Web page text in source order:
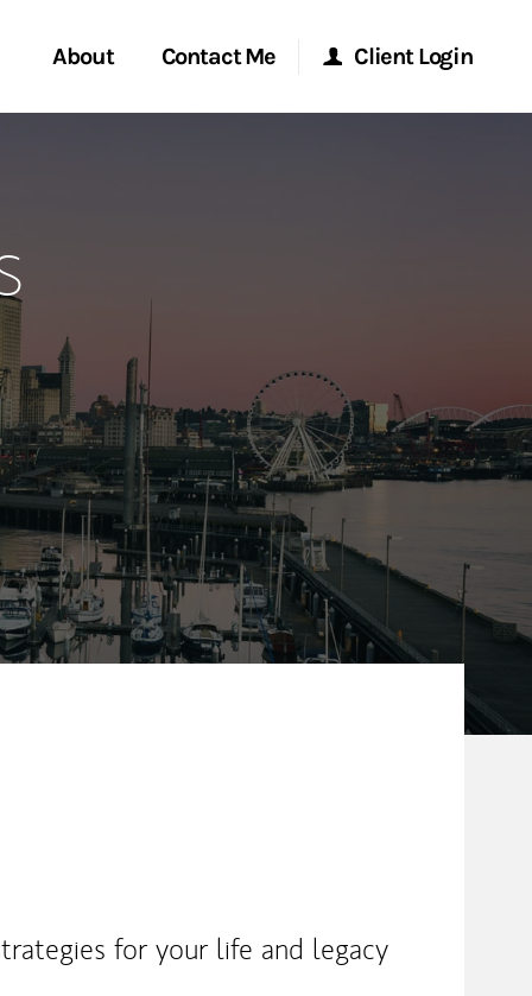
About Contact Me Client Login
Matrix
for your life and legacy